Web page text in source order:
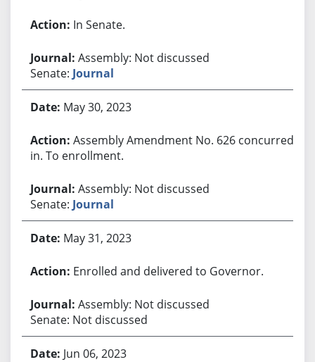
In Senate.
Assembly: Not discussed
Senate: Journal
May 30, 2023
Assembly Amendment No. 626 concurred
in. To enrollment.
Assembly: Not discussed
Senate: Journal
May 31, 2023
Enrolled and delivered to Governor.
Assembly: Not discussed
Senate: Not discussed
Jun 06, 2023